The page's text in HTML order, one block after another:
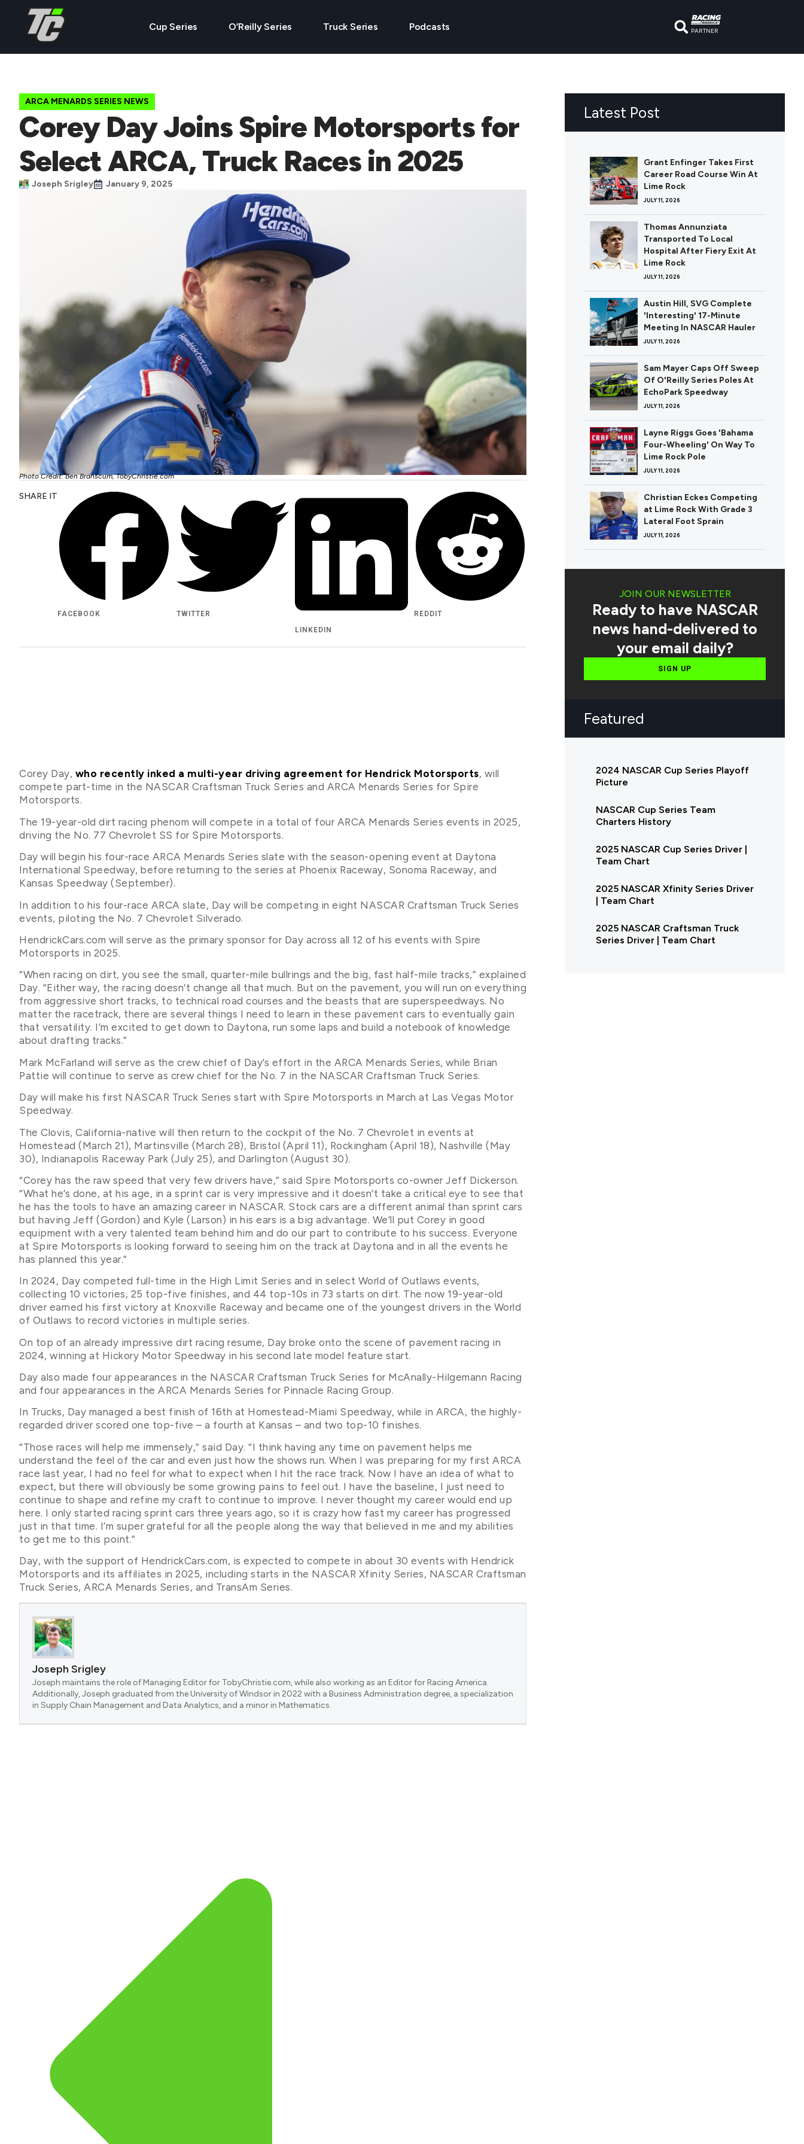
Cup Series O’Reilly Series Truck Series Podcasts PARTNER
ARCA MENARDS SERIES NEWS
Corey Day Joins Spire Motorsports for
Select ARCA, Truck Races in 2025
Joseph Srigley January 9, 2025
Photo Credit: Ben Branscum, TobyChristie.com
SHARE IT
FACEBOOK
TWITTER
LINKEDIN
REDDIT
Corey Day, who recently inked a multi-year driving agreement for Hendrick Motorsports, will
compete part-time in the NASCAR Craftsman Truck Series and ARCA Menards Series for Spire
Motorsports.
The 19-year-old dirt racing phenom will compete in a total of four ARCA Menards Series events in 2025,
driving the No. 77 Chevrolet SS for Spire Motorsports.
Day will begin his four-race ARCA Menards Series slate with the season-opening event at Daytona
International Speedway, before returning to the series at Phoenix Raceway, Sonoma Raceway, and
Kansas Speedway (September).
In addition to his four-race ARCA slate, Day will be competing in eight NASCAR Craftsman Truck Series
events, piloting the No. 7 Chevrolet Silverado.
HendrickCars.com will serve as the primary sponsor for Day across all 12 of his events with Spire
Motorsports in 2025.
“When racing on dirt, you see the small, quarter-mile bullrings and the big, fast half-mile tracks,” explained
Day. “Either way, the racing doesn’t change all that much. But on the pavement, you will run on everything
from aggressive short tracks, to technical road courses and the beasts that are superspeedways. No
matter the racetrack, there are several things I need to learn in these pavement cars to eventually gain
that versatility. I’m excited to get down to Daytona, run some laps and build a notebook of knowledge
about drafting tracks.”
Mark McFarland will serve as the crew chief of Day’s effort in the ARCA Menards Series, while Brian
Pattie will continue to serve as crew chief for the No. 7 in the NASCAR Craftsman Truck Series.
Day will make his first NASCAR Truck Series start with Spire Motorsports in March at Las Vegas Motor
Speedway.
The Clovis, California-native will then return to the cockpit of the No. 7 Chevrolet in events at
Homestead (March 21), Martinsville (March 28), Bristol (April 11), Rockingham (April 18), Nashville (May
30), Indianapolis Raceway Park (July 25), and Darlington (August 30).
“Corey has the raw speed that very few drivers have,” said Spire Motorsports co-owner Jeff Dickerson.
“What he’s done, at his age, in a sprint car is very impressive and it doesn’t take a critical eye to see that
he has the tools to have an amazing career in NASCAR. Stock cars are a different animal than sprint cars
but having Jeff (Gordon) and Kyle (Larson) in his ears is a big advantage. We’ll put Corey in good
equipment with a very talented team behind him and do our part to contribute to his success. Everyone
at Spire Motorsports is looking forward to seeing him on the track at Daytona and in all the events he
has planned this year.”
In 2024, Day competed full-time in the High Limit Series and in select World of Outlaws events,
collecting 10 victories, 25 top-five finishes, and 44 top-10s in 73 starts on dirt. The now 19-year-old
driver earned his first victory at Knoxville Raceway and became one of the youngest drivers in the World
of Outlaws to record victories in multiple series.
On top of an already impressive dirt racing resume, Day broke onto the scene of pavement racing in
2024, winning at Hickory Motor Speedway in his second late model feature start.
Day also made four appearances in the NASCAR Craftsman Truck Series for McAnally-Hilgemann Racing
and four appearances in the ARCA Menards Series for Pinnacle Racing Group.
In Trucks, Day managed a best finish of 16th at Homestead-Miami Speedway, while in ARCA, the highly-
regarded driver scored one top-five – a fourth at Kansas – and two top-10 finishes.
“Those races will help me immensely,” said Day. “I think having any time on pavement helps me
understand the feel of the car and even just how the shows run. When I was preparing for my first ARCA
race last year, I had no feel for what to expect when I hit the race track. Now I have an idea of what to
expect, but there will obviously be some growing pains to feel out. I have the baseline, I just need to
continue to shape and refine my craft to continue to improve. I never thought my career would end up
here. I only started racing sprint cars three years ago, so it is crazy how fast my career has progressed
just in that time. I’m super grateful for all the people along the way that believed in me and my abilities
to get me to this point.”
Day, with the support of HendrickCars.com, is expected to compete in about 30 events with Hendrick
Motorsports and its affiliates in 2025, including starts in the NASCAR Xfinity Series, NASCAR Craftsman
Truck Series, ARCA Menards Series, and TransAm Series.
Joseph Srigley
Joseph maintains the role of Managing Editor for TobyChristie.com, while also working as an Editor for Racing America.
Additionally, Joseph graduated from the University of Windsor in 2022 with a Business Administration degree, a specialization
in Supply Chain Management and Data Analytics, and a minor in Mathematics.
Latest Post
Grant Enfinger Takes First
Career Road Course Win At
Lime Rock
JULY 11, 2026
Thomas Annunziata
Transported To Local
Hospital After Fiery Exit At
Lime Rock
JULY 11, 2026
Austin Hill, SVG Complete
'Interesting' 17-Minute
Meeting In NASCAR Hauler
JULY 11, 2026
Sam Mayer Caps Off Sweep
Of O'Reilly Series Poles At
EchoPark Speedway
JULY 11, 2026
Layne Riggs Goes 'Bahama
Four-Wheeling' On Way To
Lime Rock Pole
JULY 11, 2026
Christian Eckes Competing
at Lime Rock With Grade 3
Lateral Foot Sprain
JULY 11, 2026
JOIN OUR NEWSLETTER
Ready to have NASCAR
news hand-delivered to
your email daily?
SIGN UP
Featured
2024 NASCAR Cup Series Playoff
Picture
NASCAR Cup Series Team
Charters History
2025 NASCAR Cup Series Driver |
Team Chart
2025 NASCAR Xfinity Series Driver
| Team Chart
2025 NASCAR Craftsman Truck
Series Driver | Team Chart